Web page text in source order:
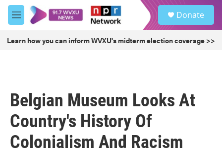
Skip to main content
M
e
u
Donate
Learn how you can inform WVXU's midterm election coverage >>
Belgian Museum Looks At
Country's History Of
Colonialism And Racism